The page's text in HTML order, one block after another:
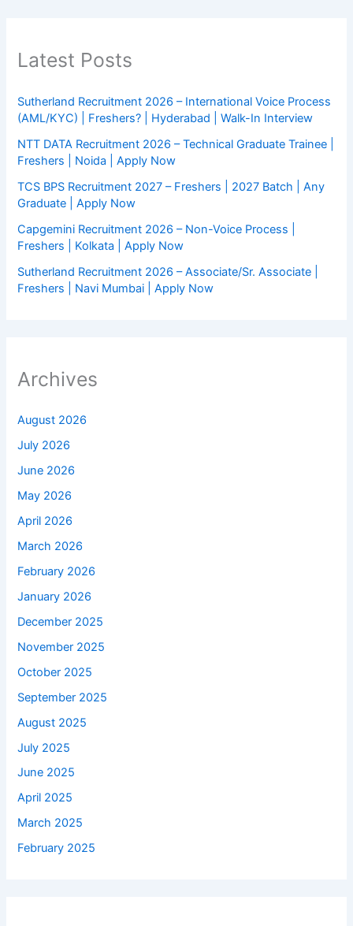
Latest Posts
Sutherland Recruitment 2026 – International Voice Process
(AML/KYC) | Freshers? | Hyderabad | Walk-In Interview
NTT DATA Recruitment 2026 – Technical Graduate Trainee |
Freshers | Noida | Apply Now
TCS BPS Recruitment 2027 – Freshers | 2027 Batch | Any
Graduate | Apply Now
Capgemini Recruitment 2026 – Non-Voice Process |
Freshers | Kolkata | Apply Now
Sutherland Recruitment 2026 – Associate/Sr. Associate |
Freshers | Navi Mumbai | Apply Now
Archives
August 2026
July 2026
June 2026
May 2026
April 2026
March 2026
February 2026
January 2026
December 2025
November 2025
October 2025
September 2025
August 2025
July 2025
June 2025
April 2025
March 2025
February 2025